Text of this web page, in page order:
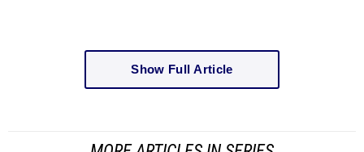
Show Full Article